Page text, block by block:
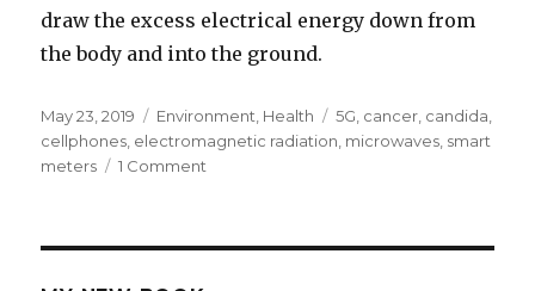
draw the excess electrical energy down from
the body and into the ground.
Posted
on
May 23, 2019 Categories
Environment Health Tags
5G cancer candida
cellphones electromagnetic radiation microwaves smart
meters
1 Comment